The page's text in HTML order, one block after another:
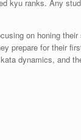
kyu ranks. Any
on honing their
prepare for their
dynamics, and